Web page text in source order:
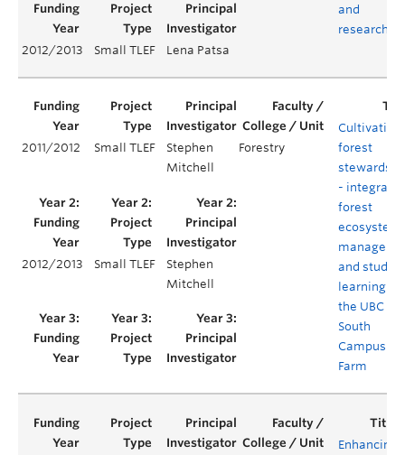
and
research
2012/2013 Small TLEF Lena Patsa
2011/2012 Small TLEF
Stephen
Mitchell
Forestry
Cultivating
forest
-
forest
ecosystem
and
learning at
the UBC
South
Campus
Farm
2012/2013 Small TLEF
Stephen
Mitchell
Enhancing